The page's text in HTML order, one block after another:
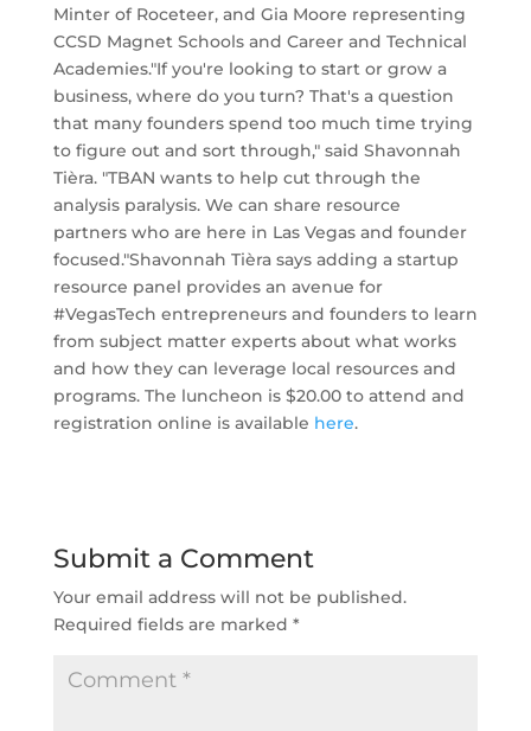
Minter of Roceteer, and Gia Moore representing
CCSD Magnet Schools and Career and Technical
Academies. ​"If you're looking to start or grow a
business, where do you turn? That's a question
that many founders spend too much time trying
to figure out and sort through," said Shavonnah
Tièra. "TBAN wants to help cut through the
analysis paralysis. We can share resource
partners who are here in Las Vegas and founder
focused." ​Shavonnah Tièra says adding a startup
resource panel provides an avenue for
#VegasTech entrepreneurs and founders to learn
from subject matter experts about what works
and how they can leverage local resources and
programs. The luncheon is $20.00 to attend and
registration online is available here.
Submit a Comment
Your email address will not be published.
Required fields are marked *